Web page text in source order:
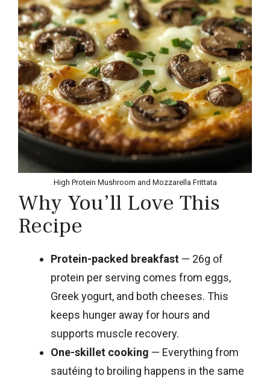
High Protein Mushroom and Mozzarella Frittata
Why You’ll Love This
Recipe
Protein-packed breakfast — 26g of
protein per serving comes from eggs,
Greek yogurt, and both cheeses. This
keeps hunger away for hours and
supports muscle recovery.
One-skillet cooking — Everything from
sautéing to broiling happens in the same